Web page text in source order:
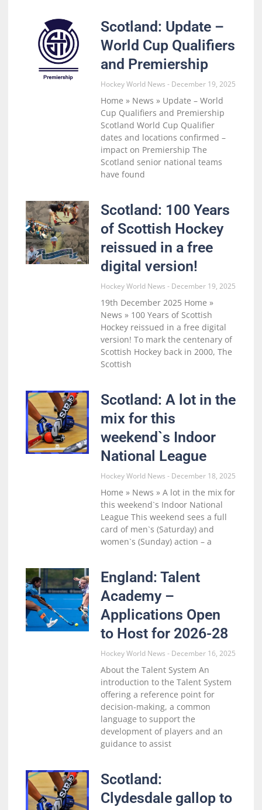
Scotland: Update –
World Cup Qualifiers
and Premiership
Hockey World News December 19, 2025
Home » News » Update – World
Cup Qualifiers and Premiership
Scotland World Cup Qualifier
dates and locations confirmed –
impact on Premiership The
Scotland senior national teams
have found
Scotland: 100 Years
of Scottish Hockey
reissued in a free
digital version!
Hockey World News December 19, 2025
19th December 2025 Home »
News » 100 Years of Scottish
Hockey reissued in a free digital
version! To mark the centenary of
Scottish Hockey back in 2000, The
Scottish
Scotland: A lot in the
mix for this
weekend`s Indoor
National League
Hockey World News December 18, 2025
Home » News » A lot in the mix for
this weekend`s Indoor National
League This weekend sees a full
card of men`s (Saturday) and
women`s (Sunday) action – a
England: Talent
Academy –
Applications Open
to Host for 2026-28
Hockey World News December 16, 2025
About the Talent System An
introduction to the Talent System
offering a reference point for
decision-making, a common
language to support the
development of players and an
guidance to assist
Scotland:
Clydesdale gallop to